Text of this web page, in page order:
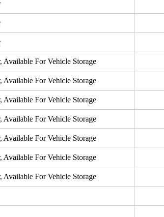
For Vehicle Storage
For Vehicle Storage
For Vehicle Storage
For Vehicle Storage
For Vehicle Storage
For Vehicle Storage
For Vehicle Storage